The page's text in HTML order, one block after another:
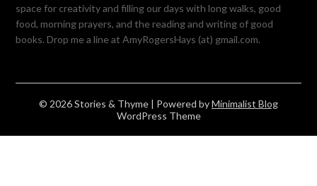
space for creativity and filling our days with long walks, good
food, morning prayers, and the reading and writing of good
books. Drop me a line at AmyRogersHays (at) gmail.com.
© 2026 Stories & Thyme | Powered byMinimalist Blog
WordPress Theme